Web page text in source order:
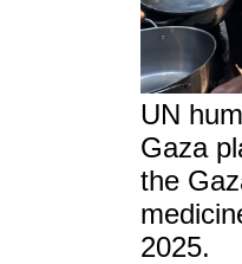
UN
Gaza
the
2025.